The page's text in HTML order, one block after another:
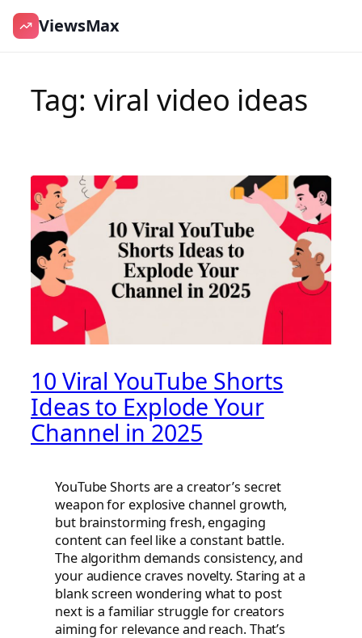
content
ViewsMax
Tag: viral video ideas
10 Viral YouTube Shorts
Ideas to Explode Your
Channel in 2025
YouTube Shorts are a creator’s secret
weapon for explosive channel growth,
but brainstorming fresh, engaging
content can feel like a constant battle.
The algorithm demands consistency, and
your audience craves novelty. Staring at a
blank screen wondering what to post
next is a familiar struggle for creators
aiming for relevance and reach. That’s